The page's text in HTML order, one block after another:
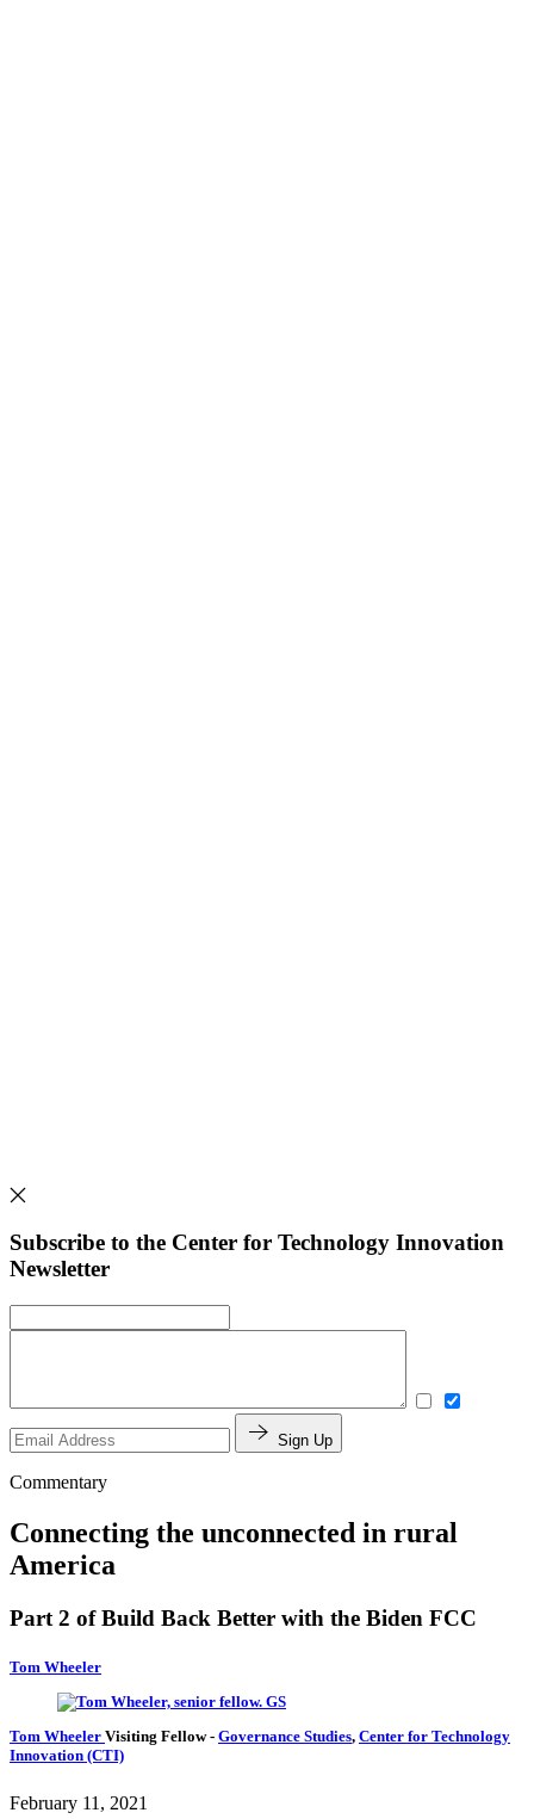
Subscribe to the Center for Technology Innovation
Newsletter
Sign Up
Commentary
Connecting the unconnected in rural
America
Part 2 of Build Back Better with the Biden FCC
Tom Wheeler
Tom Wheeler Visiting Fellow- Governance Studies, Center for Technology
Innovation (CTI)
February 11, 2021